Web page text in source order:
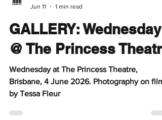
1 min read
GALLERY: Wednesday
@ The Princess Theatre
Wednesday at The Princess Theatre,
by Tessa Fleur